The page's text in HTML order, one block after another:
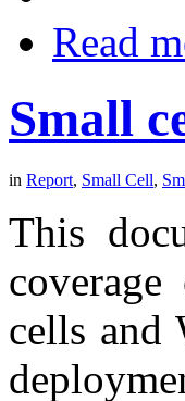
Read
Small
in Report, Small Cell,
This
cells and